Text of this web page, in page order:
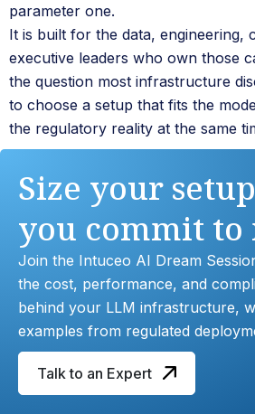
parameter one.
It is built for the data, engineering,
executive leaders who own those
the question most infrastructure
to choose a setup that fits the
the regulatory reality at the same
Size your
you commit to
Join the Intuceo AI Dream
the cost, performance, and
behind your LLM infrastructure,
examples from regulated
Talk to an Expert